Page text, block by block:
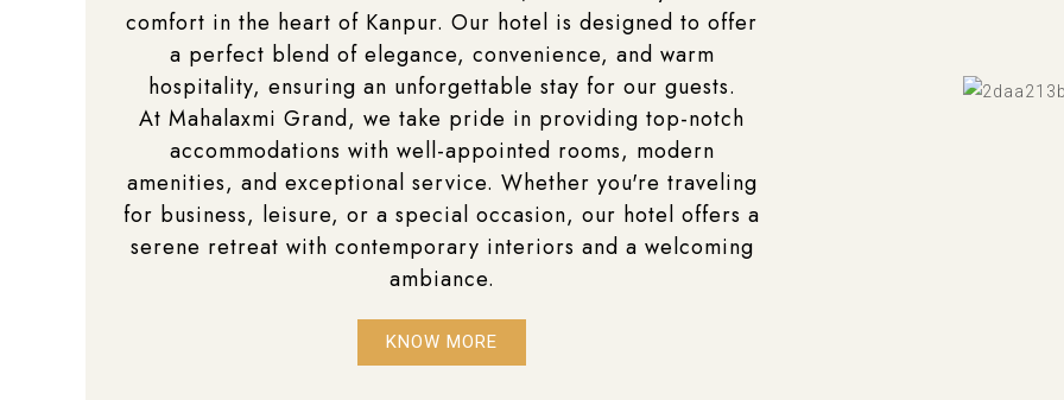
comfort in the heart of Kanpur. Our hotel is designed to offer
a perfect blend of elegance, convenience, and warm
hospitality, ensuring an unforgettable stay for our guests.
At Mahalaxmi Grand, we take pride in providing top-notch
accommodations with well-appointed rooms, modern
amenities, and exceptional service. Whether you're traveling
for business, leisure, or a special occasion, our hotel offers a
serene retreat with contemporary interiors and a welcoming
ambiance.
KNOW MORE